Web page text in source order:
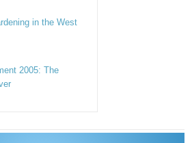
in the West
2005: The